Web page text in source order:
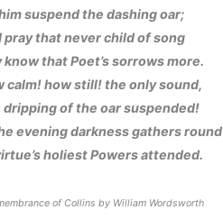
suspend the dashing oar;
pray that never child of song
know that Poet’s sorrows more.
calm! how still! the only sound,
dripping of the oar suspended!
evening darkness gathers round
holiest Powers attended.
of Collins by William Wordsworth